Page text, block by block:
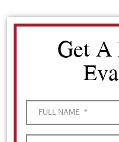
Get A
FULL NAME *